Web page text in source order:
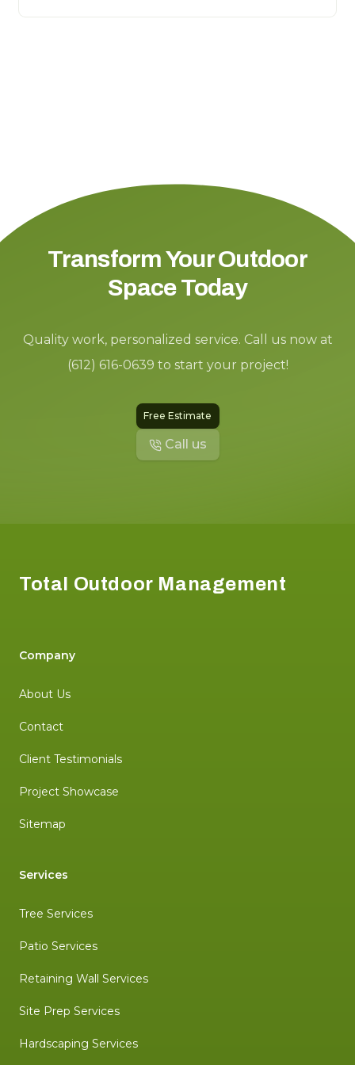
Transform Your Outdoor
Space Today
Quality work, personalized service. Call us now at
(612) 616-0639 to start your project!
Free Estimate
Call us
Total Outdoor Management
Company
About Us
Contact
Client Testimonials
Project Showcase
Sitemap
Services
Tree Services
Patio Services
Retaining Wall Services
Site Prep Services
Hardscaping Services